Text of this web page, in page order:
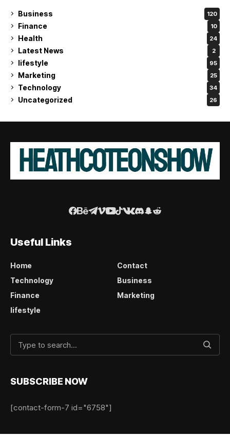
Business 120
Finance 10
Health 24
Latest News 2
lifestyle 95
Marketing 25
Technology 34
Uncategorized 26
Useful Links
Home
Contact
Technology
Business
Finance
Marketing
lifestyle
SUBSCRIBE NOW
[contact-form-7 id="6758"]